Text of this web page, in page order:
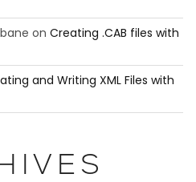
on Creating .CAB files with
and Writing XML Files with